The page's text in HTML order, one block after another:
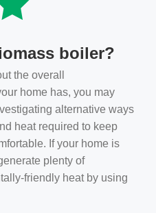
boiler?
the overall
home has, you may
alternative ways
heat required to keep
If your home is
plenty of
friendly heat by using